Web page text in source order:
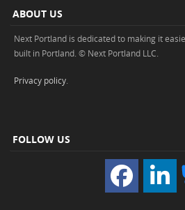
ABOUT US
Next Portland is dedicated to making it
built in Portland. © Next Portland LLC.
Privacy policy.
FOLLOW US